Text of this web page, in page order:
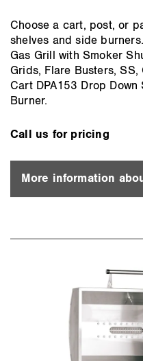
Choose a cart, post, or
shelves and side
Gas Grill with Smoker
Grids, Flare Busters,
Cart DPA153 Drop
Burner.
Call us for pricing
More information